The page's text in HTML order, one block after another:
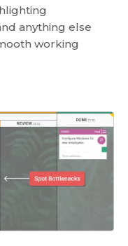
anything else
working